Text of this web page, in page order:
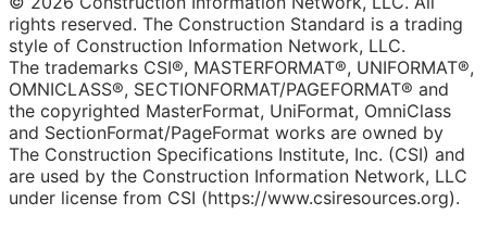
rights reserved. The Construction Standard is a trading
style of Construction Information Network, LLC.
The trademarks CSI®, MASTERFORMAT®, UNIFORMAT®,
OMNICLASS®, SECTIONFORMAT/PAGEFORMAT® and
the copyrighted MasterFormat, UniFormat, OmniClass
and SectionFormat/PageFormat works are owned by
The Construction Specifications Institute, Inc. (CSI) and
are used by the Construction Information Network, LLC
under license from CSI (https://www.csiresources.org).